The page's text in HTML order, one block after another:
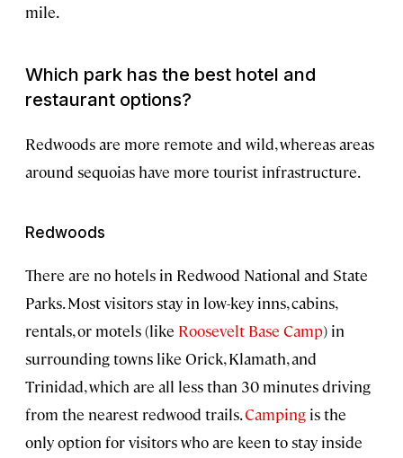
mile.
Which park has the best hotel and
restaurant options?
Redwoods are more remote and wild, whereas areas
around sequoias have more tourist infrastructure.
Redwoods
There are no hotels in Redwood National and State
Parks. Most visitors stay in low-key inns, cabins,
rentals, or motels (like Roosevelt Base Camp) in
surrounding towns like Orick, Klamath, and
Trinidad, which are all less than 30 minutes driving
from the nearest redwood trails.Camping is the
only option for visitors who are keen to stay inside